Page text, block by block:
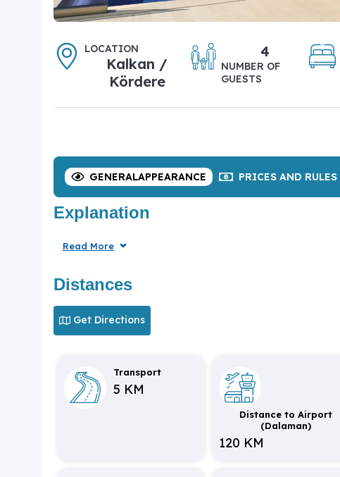
LOCATION
Kalkan /
Kördere
4
NUMBER OF
GUESTS
GENERALAPPEARANCE PRICES AND RULES
Explanation
Read More
Distances
Get Directions
Transport
5 KM
Distance to Airport
(Dalaman)
120 KM